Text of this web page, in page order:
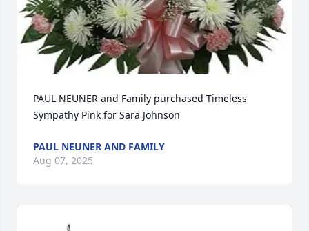
PAUL NEUNER and Family purchased Timeless
Sympathy Pink for Sara Johnson
PAUL NEUNER AND FAMILY
Aug 07, 2025